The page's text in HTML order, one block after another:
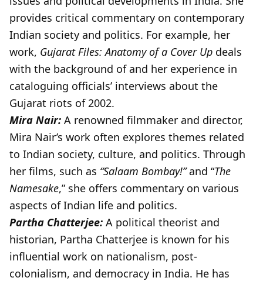
provides critical commentary on contemporary
Indian society and politics. For example, her
work, Gujarat Files: Anatomy of a Cover Up deals
with the background of and her experience in
cataloguing officials’ interviews about the
Gujarat riots of 2002.
Mira Nair: A renowned filmmaker and director,
Mira Nair’s work often explores themes related
to Indian society, culture, and politics. Through
her films, such as “Salaam Bombay!”and “The
Namesake,” she offers commentary on various
aspects of Indian life and politics.
Partha Chatterjee: A political theorist and
historian, Partha Chatterjee is known for his
influential work on nationalism, post-
colonialism, and democracy in India. He has